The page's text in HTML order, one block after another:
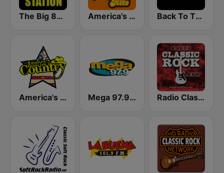
The Big 80s Station America's Greatest 70s Hits Back To The 80's Radio
America's Country Mega 97.9 FM Radio Classic Rock